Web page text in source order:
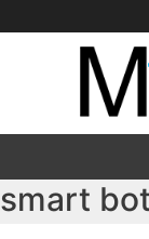
to
smart